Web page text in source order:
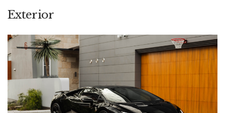
carefully judged contrast, while the High Gloss Black Style
Package and 20-inch Damiso wheels in Shiny Black maintain
Inside, the Dark Chrome and Carbon Twill Package, Alcantara
steering wheel with contrasting centre marker, embroidered
Lamborghini headrest shields and Sensonum Sound System
create a cabin that remains exotic without adopting the more
uncompromising presentation of the STO. Having travelled
13,800 km, it is supported by a full Lamborghini service
history and the balance of its Lamborghini warranty with
Exterior